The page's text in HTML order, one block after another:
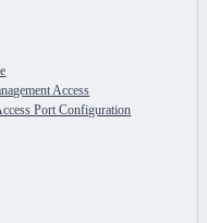
Access
Port Configuration